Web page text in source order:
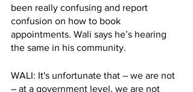
been really confusing and report
confusion on how to book
appointments. Wali says he’s hearing
the same in his community.
WALI: It's unfortunate that – we are not
– at a government level, we are not